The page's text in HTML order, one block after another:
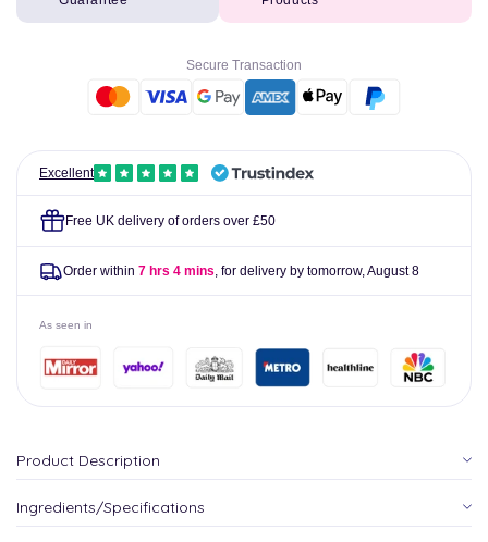
BufferedBuffered
-
Secure Transaction
Excellent
Free UK delivery of orders over £50
Order within 7 hrs 4 mins , for delivery by tomorrow, August 8
As seen in
Product Description
Ingredients/Specifications